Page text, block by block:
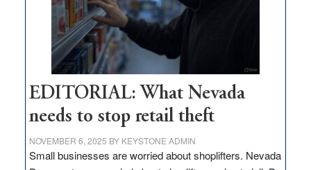
EDITORIAL: What Nevada
needs to stop retail theft
NOVEMBER 6, 2025 BY KEYSTONE ADMIN
Small businesses are worried about shoplifters. Nevada